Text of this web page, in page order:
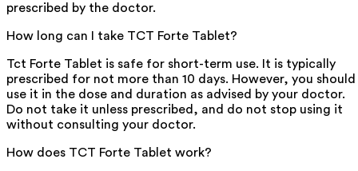
prescribed by the doctor.
How long can I take TCT Forte Tablet?
Tct Forte Tablet is safe for short-term use. It is typically
prescribed for not more than 10 days. However, you should
use it in the dose and duration as advised by your doctor.
Do not take it unless prescribed, and do not stop using it
without consulting your doctor.
How does TCT Forte Tablet work?